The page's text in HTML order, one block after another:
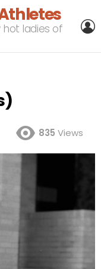
hot ladies of
835 Views